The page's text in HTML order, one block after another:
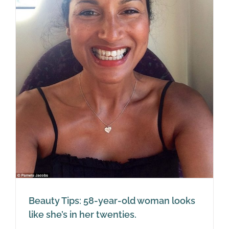
Beauty Tips: 58-year-old woman looks
like she’s in her twenties.